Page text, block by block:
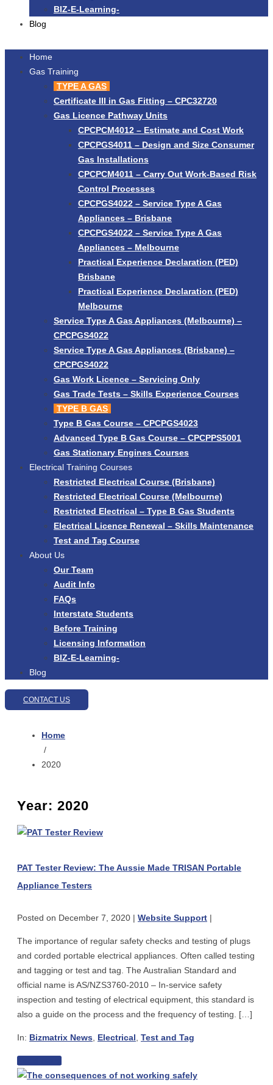
BIZ-E-Learning-
Blog
Home
Gas Training
TYPE A GAS
Certificate III in Gas Fitting – CPC32720
Gas Licence Pathway Units
CPCPCM4012 – Estimate and Cost Work
CPCPGS4011 – Design and Size Consumer
Gas Installations
CPCPCM4011 – Carry Out Work-Based Risk
Control Processes
CPCPGS4022 – Service Type A Gas
Appliances – Brisbane
CPCPGS4022 – Service Type A Gas
Appliances – Melbourne
Practical Experience Declaration (PED)
Brisbane
Practical Experience Declaration (PED)
Melbourne
Service Type A Gas Appliances (Melbourne) –
CPCPGS4022
Service Type A Gas Appliances (Brisbane) –
CPCPGS4022
Gas Work Licence – Servicing Only
Gas Trade Tests – Skills Experience Courses
TYPE B GAS
Type B Gas Course – CPCPGS4023
Advanced Type B Gas Course – CPCPPS5001
Gas Stationary Engines Courses
Electrical Training Courses
Restricted Electrical Course (Brisbane)
Restricted Electrical Course (Melbourne)
Restricted Electrical – Type B Gas Students
Electrical Licence Renewal – Skills Maintenance
Test and Tag Course
About Us
Our Team
Audit Info
FAQs
Interstate Students
Before Training
Licensing Information
BIZ-E-Learning-
Blog
CONTACT US
Home
/
2020
Year: 2020
PAT
Aussie
TRISAN
Appliance
PAT Tester Review: The Aussie Made TRISAN Portable
Appliance Testers
Posted on December 7, 2020 | Website Support |
The importance of regular safety checks and testing of plugs
and corded portable electrical appliances. Often called testing
and tagging or test and tag. The Australian Standard and
official name is AS/NZS3760-2010 – In-service safety
inspection and testing of electrical equipment, this standard is
also a guide on the process and the frequency of testing. […]
In: Bizmatrix News, Electrical, Test and Tag
PAT
Tester
The